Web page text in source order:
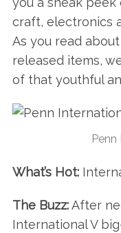
craft, electronics
As you read
released items,
of that youthful
What’s Hot:
The Buzz:After
International V